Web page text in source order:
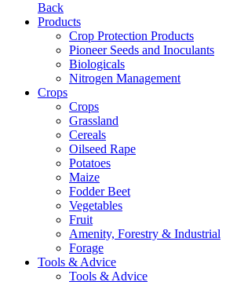
Back
Products
Crop Protection Products
Pioneer Seeds and Inoculants
Biologicals
Nitrogen Management
Crops
Crops
Grassland
Cereals
Oilseed Rape
Potatoes
Maize
Fodder Beet
Vegetables
Fruit
Amenity, Forestry & Industrial
Forage
Tools & Advice
Tools & Advice